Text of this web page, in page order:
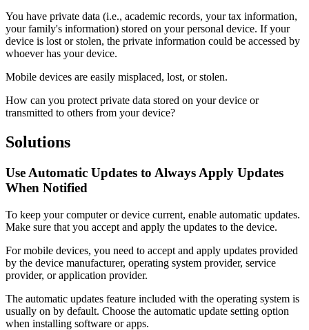
You have private data (i.e., academic records, your tax information,
your family's information) stored on your personal device. If your
device is lost or stolen, the private information could be accessed by
whoever has your device.
Mobile devices are easily misplaced, lost, or stolen.
How can you protect private data stored on your device or
transmitted to others from your device?
Solutions
Use Automatic Updates to Always Apply Updates
When Notified
To keep your computer or device current, enable automatic updates.
Make sure that you accept and apply the updates to the device.
For mobile devices, you need to accept and apply updates provided
by the device manufacturer, operating system provider, service
provider, or application provider.
The automatic updates feature included with the operating system is
usually on by default. Choose the automatic update setting option
when installing software or apps.